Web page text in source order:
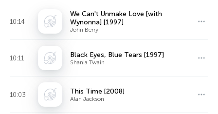
10:14
We Can't Unmake Love [with
Wynonna] [1997]
John Berry
10:11 Black Eyes, Blue Tears [1997]
Shania Twain
10:03 This Time [2008]
Alan Jackson